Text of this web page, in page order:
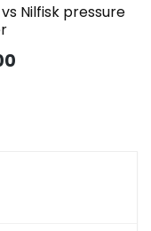
Nilfisk pressure